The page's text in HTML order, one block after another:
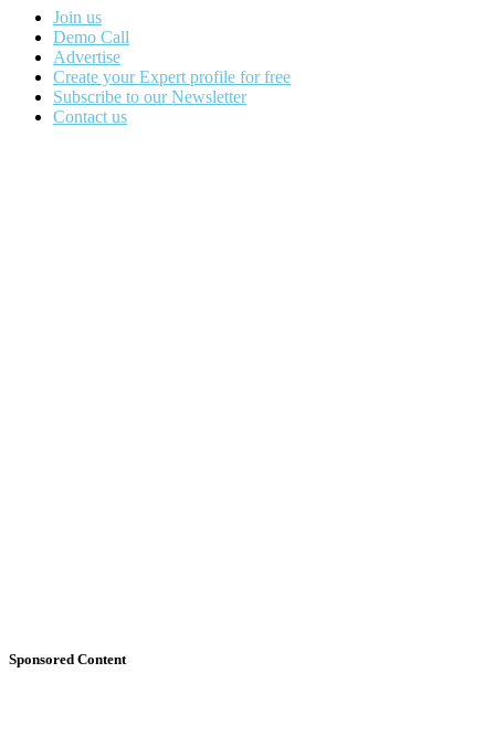
Join us
Demo Call
Advertise
Create your Expert profile for free
Subscribe to our Newsletter
Contact us
Sponsored Content